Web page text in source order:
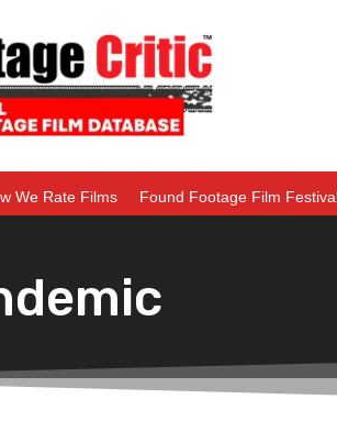
We Rate Films Found Footage Film